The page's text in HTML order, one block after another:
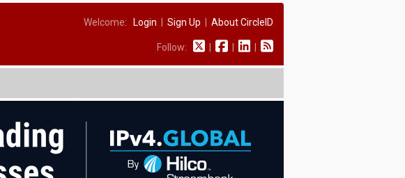
Welcome: Login Sign Up About CircleID
Follow: